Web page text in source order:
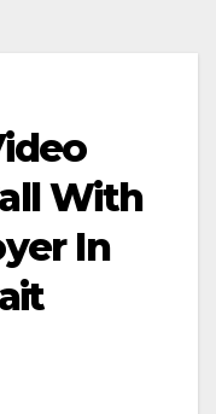
With
In